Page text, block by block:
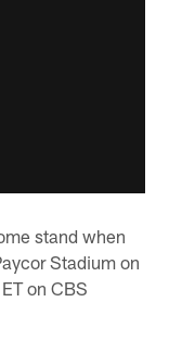
stand when
Stadium on
on CBS